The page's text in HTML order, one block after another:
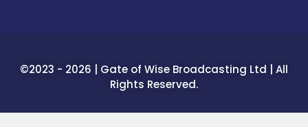
©2023 - 2026 | Gate of Wise Broadcasting Ltd | All
Rights Reserved.